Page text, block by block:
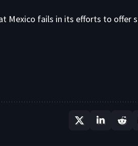
Mexico fails in its efforts to offer